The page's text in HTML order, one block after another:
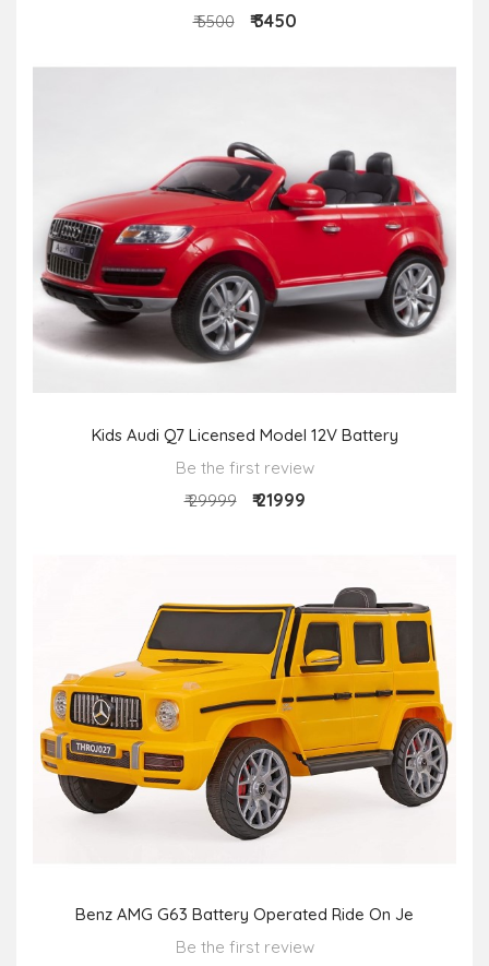
₹ 5500
₹ 3450
Kids Audi Q7 Licensed Model 12V Battery
Be the first review
₹ 29999
₹ 21999
Benz AMG G63 Battery Operated Ride On Je
Be the first review